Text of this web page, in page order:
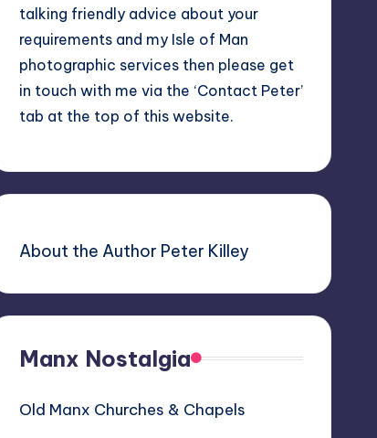
talking friendly advice about your
requirements and my Isle of Man
photographic services then please get
in touch with me via the ‘Contact Peter’
tab at the top of this website.
About the Author Peter Killey
Manx Nostalgia
Old Manx Churches & Chapels